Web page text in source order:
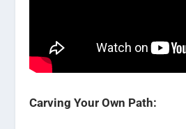
Carving Your Own Path: